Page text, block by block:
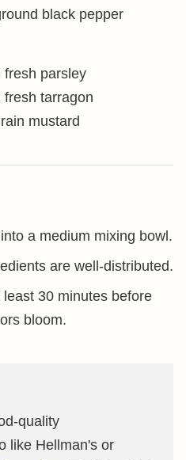
black pepper
fresh parsley
fresh tarragon
mustard
a medium mixing bowl.
are well-distributed.
30 minutes before
bloom.
quality
like Hellman's or